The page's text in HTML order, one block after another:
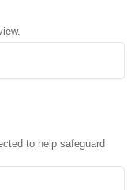
to help safeguard